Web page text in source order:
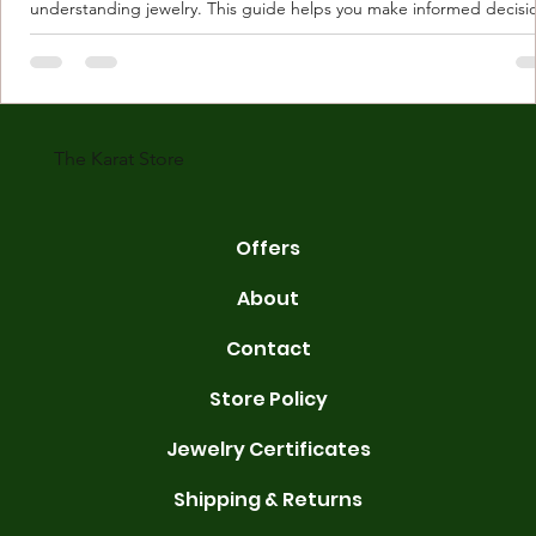
understanding jewelry. This guide helps you make informed
Understanding Karat Store Jewelry Karat store jewelry means
made with gold measured in karats. Karat indicates gold purity.
karats are 14K, 18K, and 22K. 14K gold contains 58.3% pure gold.
The Karat Store
Offers
About
Contact
Store Policy
Jewelry Certificates
Shipping & Returns